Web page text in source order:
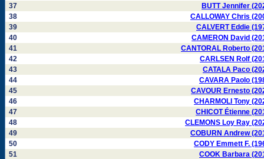
37
BUTT Jennifer
38
CALLOWAY Chris
39
CALVERT Eddie
40
CAMERON David
41
CANTORAL Roberto
42
CARLSEN Rolf
43
CATALA Paco
44
CAVARA Paolo
45
CAVOUR Ernesto
46
CHARMOLI Tony
47
CHICOT Étienne
48
CLEMONS Loy Ray
49
COBURN Andrew
50
CODY Emmett F.
51
COOK Barbara